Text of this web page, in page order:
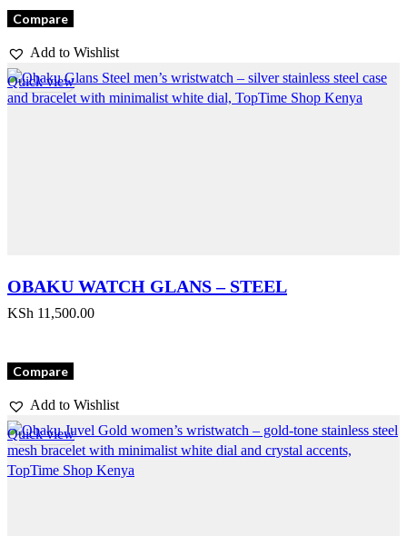
Compare
Add to Wishlist
Quick view
OBAKU WATCH GLANS – STEEL
KSh 11,500.00
Compare
Add to Wishlist
Quick view